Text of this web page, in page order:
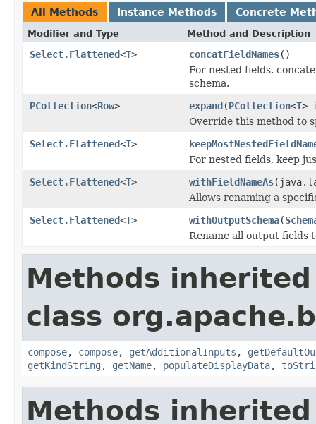
All Methods Instance Methods Concrete
Modifier and Type Method and Description
Select.Flattened<T> concatFieldNames()
For nested fields,
schema.
PCollection<Row> expand(PCollection<T>
Override this method to
Select.Flattened<T>
For nested fields, keep
Select.Flattened<T> withFieldNameAs
Allows renaming a
Select.Flattened<T> withOutputSchema(
Rename all output fields
Methods
class
compose, compose, getAdditionalInputs ,
getKindString , getName, populateDisplayData,
Methods